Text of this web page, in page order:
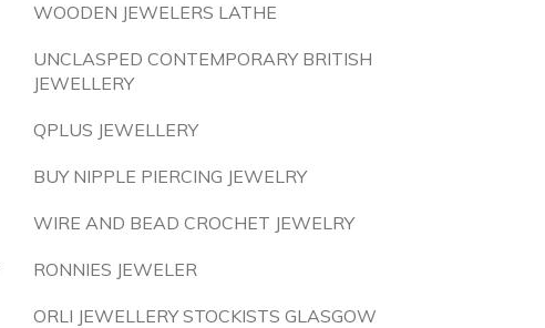
WOODEN JEWELERS LATHE
UNCLASPED CONTEMPORARY BRITISH
JEWELLERY
QPLUS JEWELLERY
BUY NIPPLE PIERCING JEWELRY
WIRE AND BEAD CROCHET JEWELRY
RONNIES JEWELER
ORLI JEWELLERY STOCKISTS GLASGOW